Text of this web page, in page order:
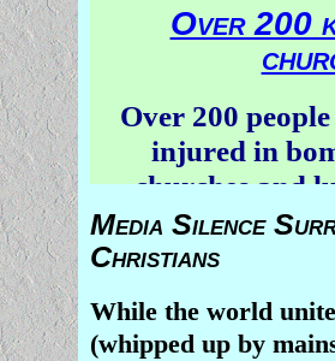
Over 200
Over 200
injured in
churches and
nation to the
first major
Ocean island,
Media Silence
Christians
While the world
(whipped up by